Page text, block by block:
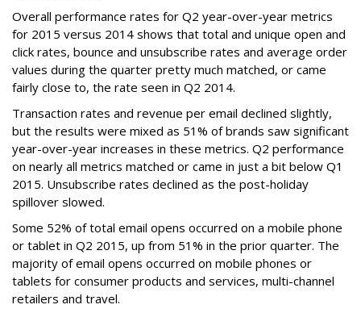
Overall performance rates for Q2 year-over-year metrics
for 2015 versus 2014 shows that total and unique open and
click rates, bounce and unsubscribe rates and average order
values during the quarter pretty much matched, or came
fairly close to, the rate seen in Q2 2014.
Transaction rates and revenue per email declined slightly,
but the results were mixed as 51% of brands saw significant
year-over-year increases in these metrics. Q2 performance
on nearly all metrics matched or came in just a bit below Q1
2015. Unsubscribe rates declined as the post-holiday
spillover slowed.
Some 52% of total email opens occurred on a mobile phone
or tablet in Q2 2015, up from 51% in the prior quarter. The
majority of email opens occurred on mobile phones or
tablets for consumer products and services, multi-channel
retailers and travel.